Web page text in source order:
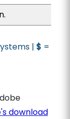
| $ =
download